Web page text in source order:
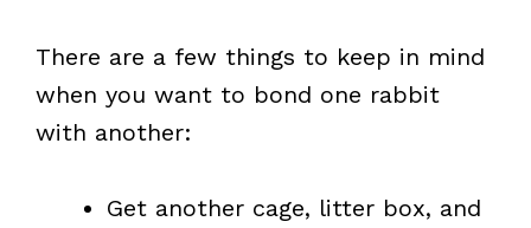
There are a few things to keep in mind
when you want to bond one rabbit
with another:
Get another cage, litter box, and